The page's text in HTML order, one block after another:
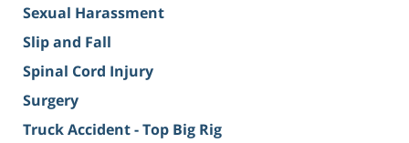
Sexual Harassment
Slip and Fall
Spinal Cord Injury
Surgery
Truck Accident - Top Big Rig